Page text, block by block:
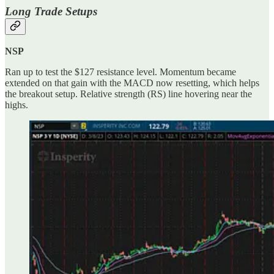
Long Trade Setups
NSP
Ran up to test the $127 resistance level. Momentum became
extended on that gain with the MACD now resetting, which helps
the breakout setup. Relative strength (RS) line hovering near the
highs.